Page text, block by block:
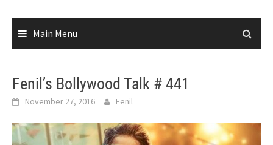
Main Menu
Fenil’s Bollywood Talk # 441
November 27, 2016 Fenil